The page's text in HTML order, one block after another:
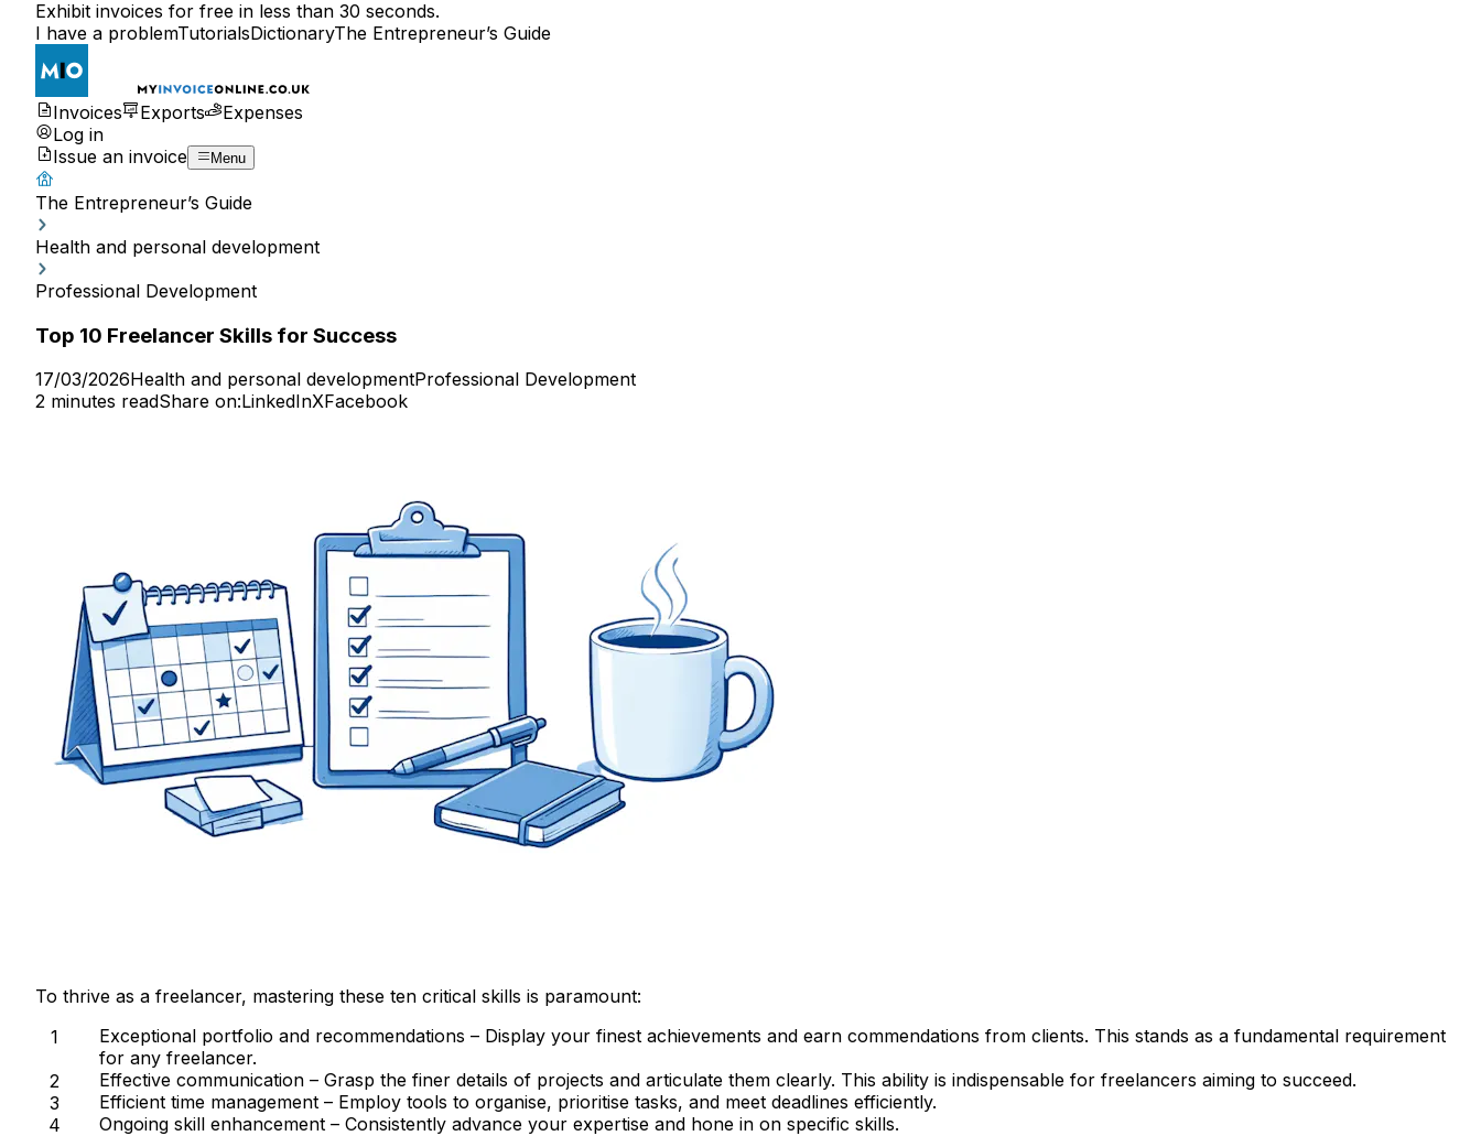
Exhibit invoices for free in less than 30 seconds.
I have a problemTutorialsDictionaryThe Entrepreneur’s Guide
Invoices Exports
Expenses
Log in
Issue an invoice
Menu
The Entrepreneur’s Guide
Health and personal development
Professional Development
Top 10 Freelancer Skills for Success
17/03/2026Health and personal developmentProfessional Development
2 minutes readShare on:LinkedInXFacebook
To thrive as a freelancer, mastering these ten critical skills is paramount:
Exceptional portfolio and recommendations – Display your finest achievements and earn commendations from clients. This stands as a fundamental requirement
for any freelancer.
Effective communication – Grasp the finer details of projects and articulate them clearly. This ability is indispensable for freelancers aiming to succeed.
Efficient time management – Employ tools to organise, prioritise tasks, and meet deadlines efficiently.
Ongoing skill enhancement – Consistently advance your expertise and hone in on specific skills.